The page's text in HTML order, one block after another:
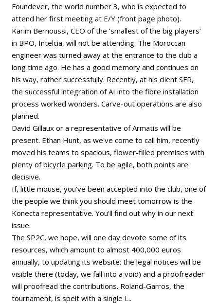
Foundever, the world number 3, who is expected to
attend her first meeting at E/Y (front page photo).
Karim Bernoussi, CEO of the ‘smallest of the big players’
in BPO, Intelcia, will not be attending. The Moroccan
engineer was turned away at the entrance to the club a
long time ago. He has a good memory and continues on
his way, rather successfully. Recently, at his client SFR,
the successful integration of AI into the fibre installation
process worked wonders. Carve-out operations are also
planned.
David Gillaux or a representative of Armatis will be
present. Ethan Hunt, as we've come to call him, recently
moved his teams to spacious, flower-filled premises with
plenty ofbicycle parking. To be agile, both points are
decisive.
If, little mouse, you've been accepted into the club, one of
the people we think you should meet tomorrow is the
Konecta representative. You'll find out why in our next
issue.
The SP2C, we hope, will one day devote some of its
resources, which amount to almost 400,000 euros
annually, to updating its website: the legal notices will be
visible there (today, we fall into a void) and a proofreader
will proofread the contributions. Roland-Garros, the
tournament, is spelt with a single L..